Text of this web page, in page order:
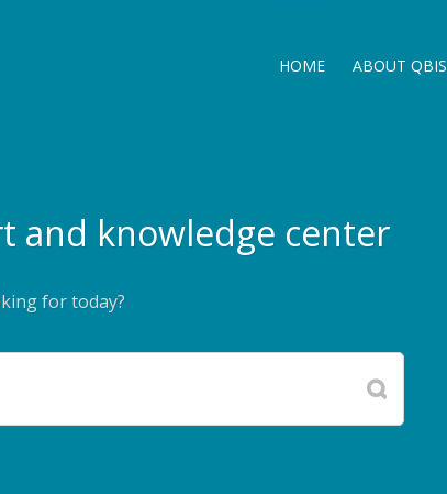
HOME ABOUT QBIS
and knowledge center
for today?